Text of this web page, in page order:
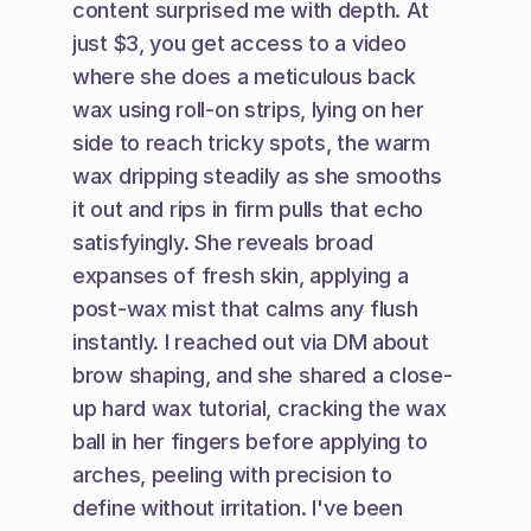
content surprised me with depth. At
just $3, you get access to a video
where she does a meticulous back
wax using roll-on strips, lying on her
side to reach tricky spots, the warm
wax dripping steadily as she smooths
it out and rips in firm pulls that echo
satisfyingly. She reveals broad
expanses of fresh skin, applying a
post-wax mist that calms any flush
instantly. I reached out via DM about
brow shaping, and she shared a close-
up hard wax tutorial, cracking the wax
ball in her fingers before applying to
arches, peeling with precision to
define without irritation. I've been